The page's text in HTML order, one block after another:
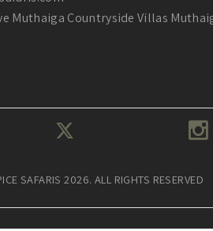
Muthaiga Countryside Villas
SAFARIS 2026. ALL RIGHTS RESERVED